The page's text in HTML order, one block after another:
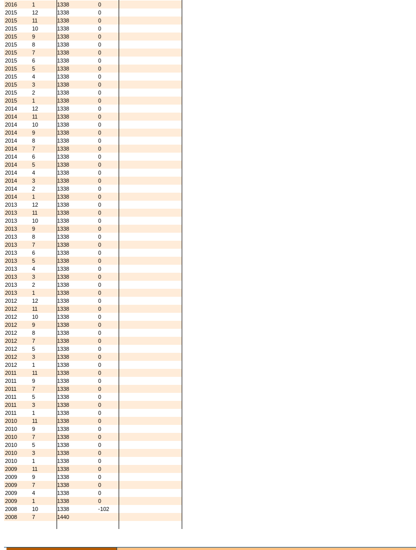
2016
1 1338
0
2015
12 1338
0
2015
11 1338
0
2015
10 1338
0
2015
9 1338
0
2015
8 1338
0
2015
7 1338
0
2015
6 1338
0
2015
5 1338
0
2015
4 1338
0
2015
3 1338
0
2015
2 1338
0
2015
1 1338
0
2014
12 1338
0
2014
11 1338
0
2014
10 1338
0
2014
9 1338
0
2014
8 1338
0
2014
7 1338
0
2014
6 1338
0
2014
5 1338
0
2014
4 1338
0
2014
3 1338
0
2014
2 1338
0
2014
1 1338
0
2013
12 1338
0
2013
11 1338
0
2013
10 1338
0
2013
9 1338
0
2013
8 1338
0
2013
7 1338
0
2013
6 1338
0
2013
5 1338
0
2013
4 1338
0
2013
3 1338
0
2013
2 1338
0
2013
1 1338
0
2012
12 1338
0
2012
11 1338
0
2012
10 1338
0
2012
9 1338
0
2012
8 1338
0
2012
7 1338
0
2012
5 1338
0
2012
3 1338
0
2012
1 1338
0
2011
11 1338
0
2011
9 1338
0
2011
7 1338
0
2011
5 1338
0
2011
3 1338
0
2011
1 1338
0
2010
11 1338
0
2010
9 1338
0
2010
7 1338
0
2010
5 1338
0
2010
3 1338
0
2010
1 1338
0
2009
11 1338
0
2009
9 1338
0
2009
7 1338
0
2009
4 1338
0
2009
1 1338
0
2008
10 1338
-102
2008
7 1440